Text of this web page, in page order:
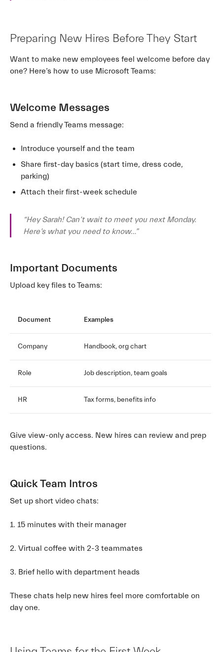
Preparing New Hires Before They Start
Want to make new employees feel welcome before day
one? Here’s how to use Microsoft Teams:
Welcome Messages
Send a friendly Teams message:
Introduce yourself and the team
Share first-day basics (start time, dress code,
parking)
Attach their first-week schedule
“Hey Sarah! Can’t wait to meet you next Monday.
Here’s what you need to know…”
Important Documents
Upload key files to Teams:
Document Examples
Company Handbook, org chart
Role Job description, team goals
HR Tax forms, benefits info
Give view-only access. New hires can review and prep
questions.
Quick Team Intros
Set up short video chats:
1. 15 minutes with their manager
2. Virtual coffee with 2-3 teammates
3. Brief hello with department heads
These chats help new hires feel more comfortable on
day one.